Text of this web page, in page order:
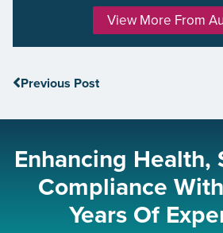
View More From
Previous Post
Enhancing Health,
Compliance
Years Of